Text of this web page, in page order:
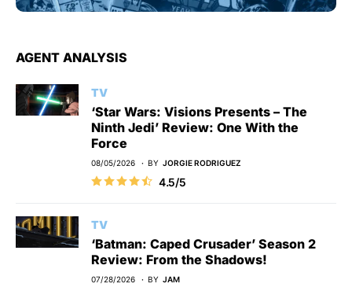
AGENT ANALYSIS
TV
‘Star Wars: Visions Presents – The
Ninth Jedi’ Review: One With the
Force
08/05/2026 BY JORGIE RODRIGUEZ
4.5/5
TV
‘Batman: Caped Crusader’ Season 2
Review: From the Shadows!
07/28/2026 BY JAM